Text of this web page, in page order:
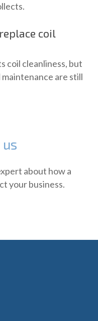
coil
coil cleanliness, but
are still
about how a
your business.